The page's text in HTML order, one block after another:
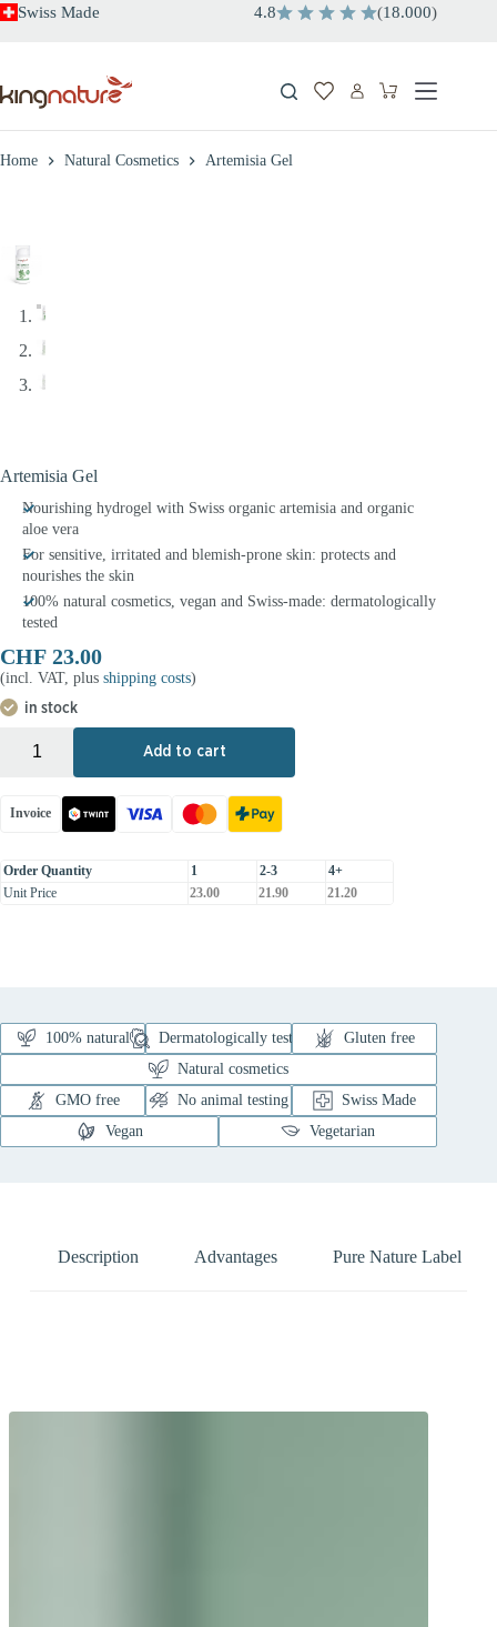
SkipSwiss Made 4.8 (18.000)
Shopping
Home Natural Cosmetics Artemisia Gel
Artemisia Gel
Nourishing hydrogel with Swiss organic artemisia and organic
aloe vera
For sensitive, irritated and blemish-prone skin: protects and
nourishes the skin
100% natural cosmetics, vegan and Swiss-made: dermatologically
tested
CHF 23.00
(incl. VAT, plus shipping costs)
in stock
Add to cart
Invoice
Order Quantity 1 2-3
4+
Unit Price
23.00 21.90 21.20
100% natural Dermatologically tested
Gluten free
Natural cosmetics
GMO free
No animal testing
Swiss Made
Vegan
Vegetarian
Description Advantages Pure Nature Label